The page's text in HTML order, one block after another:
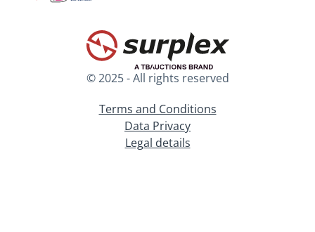
© 2025 - All rights reserved
Terms and Conditions
Data Privacy
Legal details